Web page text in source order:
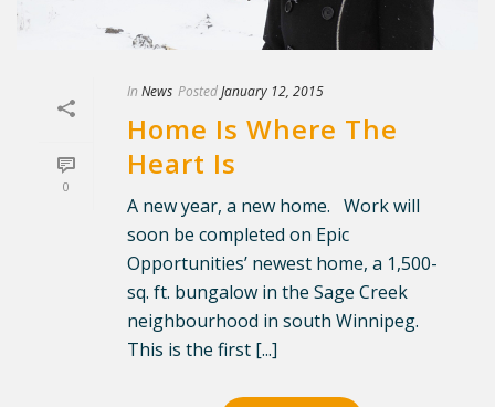
0
In News PostedJanuary 12, 2015
Home Is Where The
Heart Is
A new year, a new home. Work will
soon be completed on Epic
Opportunities’ newest home, a 1,500-
sq. ft. bungalow in the Sage Creek
neighbourhood in south Winnipeg.
This is the first [...]